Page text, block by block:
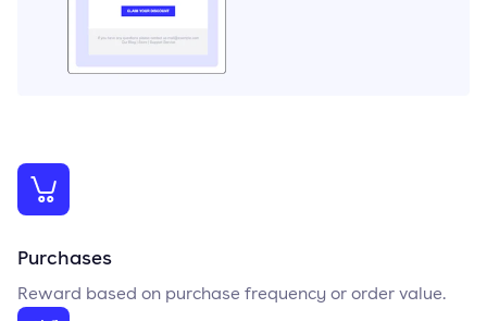
Purchases
Reward based on purchase frequency or order value.